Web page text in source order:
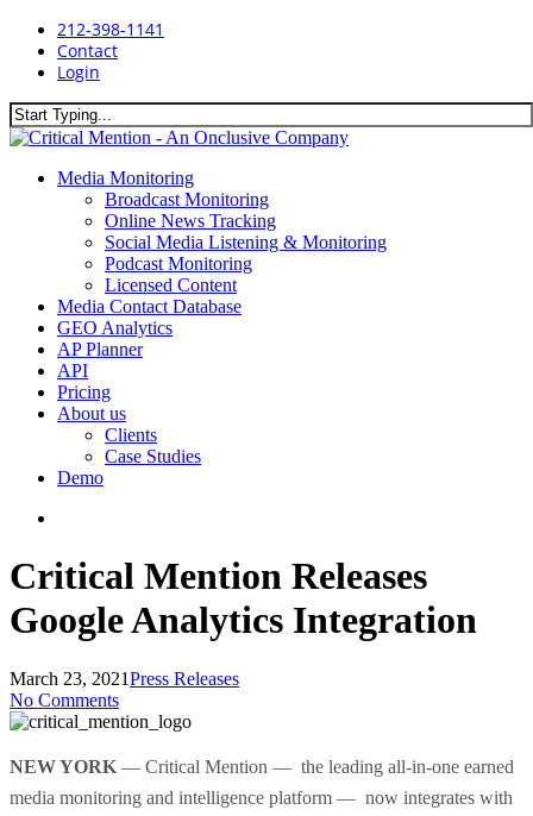
Skip
main
212-398-1141
Contact
Login
Close
search
Menu
Media Monitoring
Broadcast Monitoring
Online News Tracking
Social Media Listening & Monitoring
Podcast Monitoring
Licensed Content
Media Contact Database
GEO Analytics
AP Planner
API
Pricing
About us
Clients
Case Studies
Demo
Critical Mention Releases
Google Analytics Integration
March 23, 2021Press Releases
No Comments
NEW YORK — Critical Mention — the leading all-in-one earned
media monitoring and intelligence platform — now integrates with